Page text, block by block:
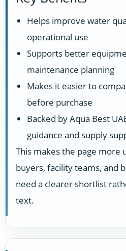
Helps improve water
operational use
Supports better
maintenance planning
Makes it easier to
before purchase
Backed by Aqua Best
guidance and supply
This makes the page more
buyers, facility teams, and
need a clearer shortlist
text.